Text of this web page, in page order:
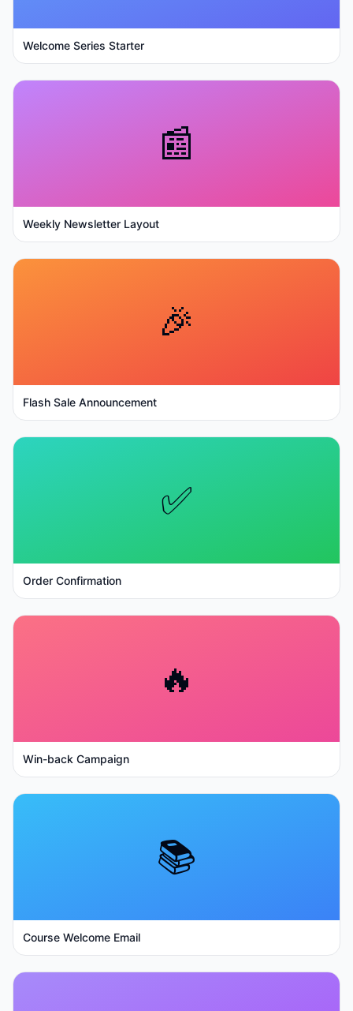
Welcome Series Starter
📰
Weekly Newsletter Layout
🎉
Flash Sale Announcement
✅
Order Confirmation
🔥
Win-back Campaign
📚
Course Welcome Email